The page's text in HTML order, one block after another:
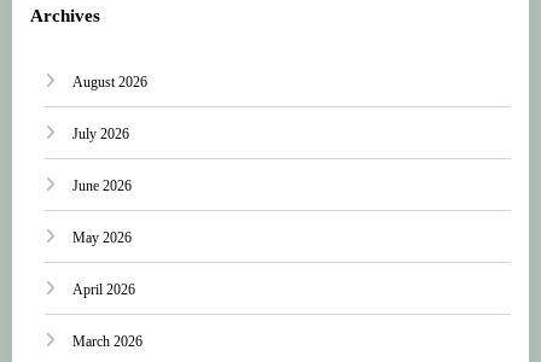
Archives
August 2026
July 2026
June 2026
May 2026
April 2026
March 2026